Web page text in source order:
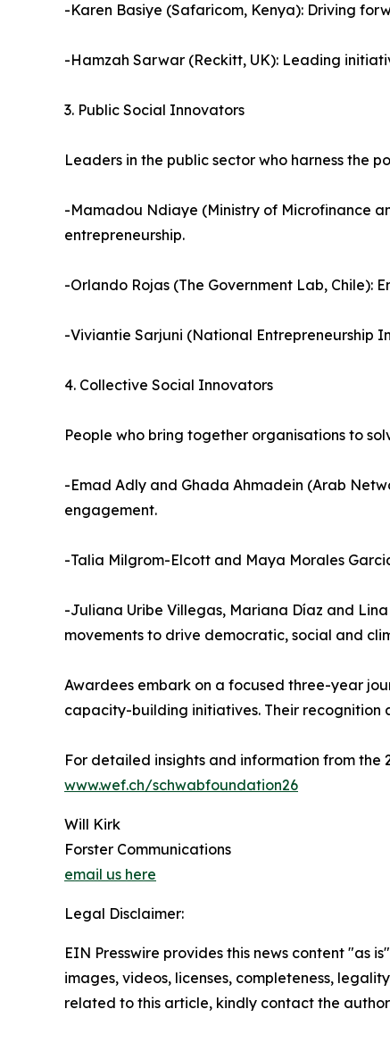
-Karen Basiye (Safaricom, Kenya): Driving
-Hamzah Sarwar (Reckitt, UK): Leading
3. Public Social Innovators
Leaders in the public sector who harness the
-Mamadou Ndiaye (Ministry of Microfinance
entrepreneurship.
-Orlando Rojas (The Government Lab, Chile):
-Viviantie Sarjuni (National Entrepreneurship
4. Collective Social Innovators
People who bring together organisations to
-Emad Adly and Ghada Ahmadein (Arab
engagement.
-Talia Milgrom-Elcott and Maya Morales
-Juliana Uribe Villegas, Mariana Díaz and
movements to drive democratic, social and
Awardees embark on a focused three-year
capacity-building initiatives. Their recognition
For detailed insights and information from the
www.wef.ch/schwabfoundation26
Will Kirk
Forster Communications
email us here
Legal Disclaimer:
EIN Presswire provides this news content "as
images, videos, licenses, completeness,
related to this article, kindly contact the